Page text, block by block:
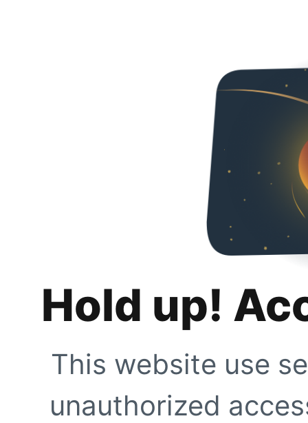
Hold up!
This website use
unauthorized